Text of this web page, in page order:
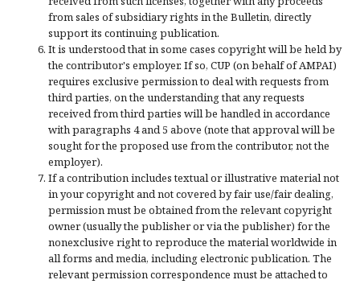
from sales of subsidiary rights in the Bulletin, directly
support its continuing publication.
It is understood that in some cases copyright will be held by
the contributor's employer. If so, CUP (on behalf of AMPAI)
requires exclusive permission to deal with requests from
third parties, on the understanding that any requests
received from third parties will be handled in accordance
with paragraphs 4 and 5 above (note that approval will be
sought for the proposed use from the contributor, not the
employer).
If a contribution includes textual or illustrative material not
in your copyright and not covered by fair use/fair dealing,
permission must be obtained from the relevant copyright
owner (usually the publisher or via the publisher) for the
nonexclusive right to reproduce the material worldwide in
all forms and media, including electronic publication. The
relevant permission correspondence must be attached to